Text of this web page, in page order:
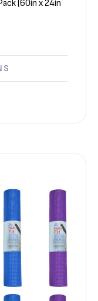
(60in x 24in